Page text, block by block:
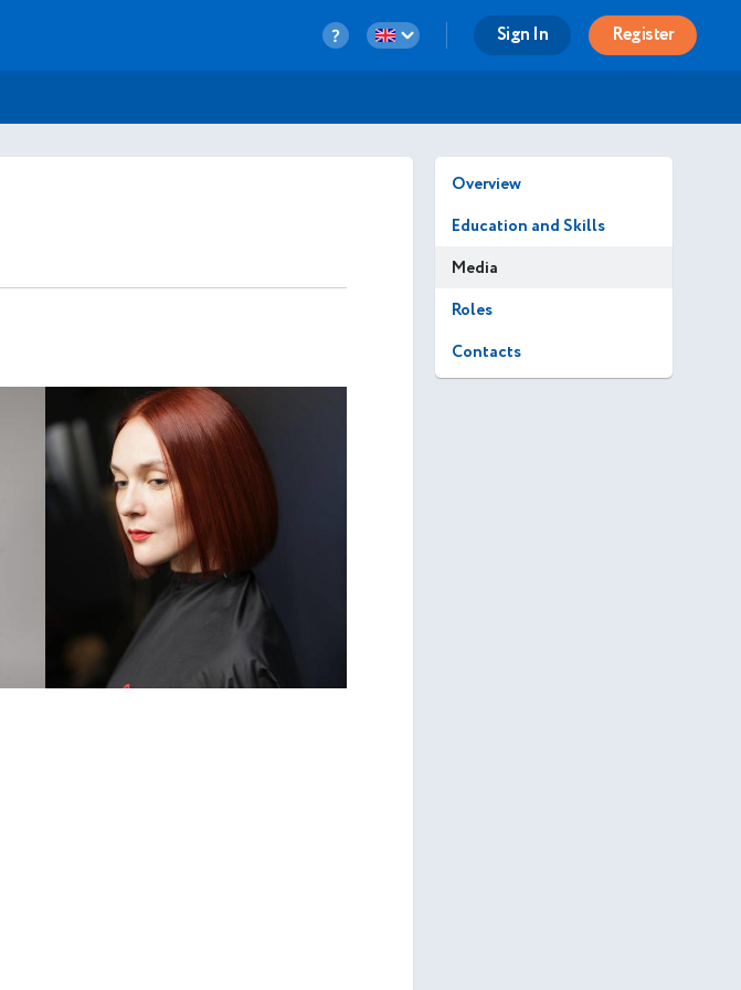
Sign In Register
Overview
Education and Skills
Media
Roles
Contacts